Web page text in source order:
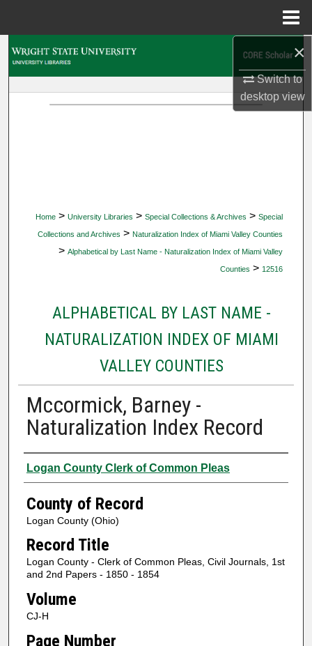
×
Switch to
desktopview
Home > University Libraries > Special Collections & Archives > Special
Collections and Archives > Naturalization Index of Miami Valley Counties
> Alphabetical by Last Name - Naturalization Index of Miami Valley
Counties > 12516
ALPHABETICAL BY LAST NAME -
NATURALIZATION INDEX OF MIAMI
VALLEY COUNTIES
Mccormick, Barney -
Naturalization Index Record
Authors
Logan County Clerk of Common Pleas
County of Record
Logan County (Ohio)
Record Title
Logan County - Clerk of Common Pleas, Civil Journals, 1st
and 2nd Papers - 1850 - 1854
Volume
CJ-H
Page Number